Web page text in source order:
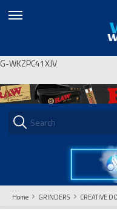
G-WKZPC41XJV
skip
Home GRINDERS CREATIVE